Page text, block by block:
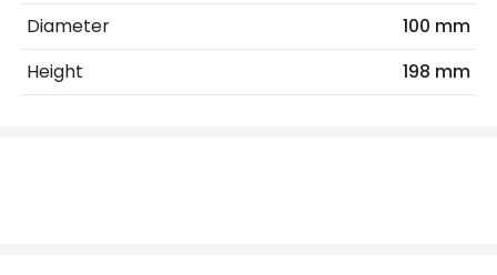
No. Of Lights
Diameter
100 mm
Height
198 mm